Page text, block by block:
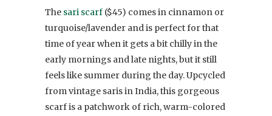
The sari scarf ($45) comes in cinnamon or
turquoise/lavender and is perfect for that
time of year when it gets a bit chilly in the
early mornings and late nights, but it still
feels like summer during the day. Upcycled
from vintage saris in India, this gorgeous
scarf is a patchwork of rich, warm-colored